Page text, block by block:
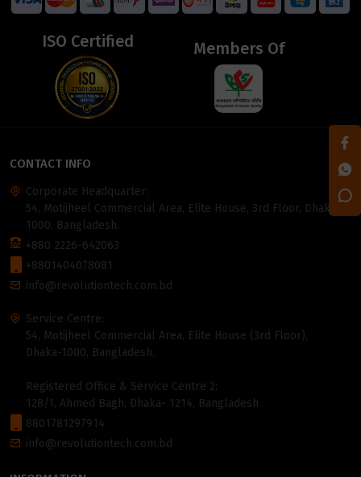
ISO Certified Members Of
CONTACT INFO
Corporate Headquarter:
54, Motijheel Commercial Area, Elite House, 3rd Floor, Dhaka-
1000, Bangladesh.
+880 2226-642063
+8801404078081
info@revolutiontech.com.bd
Service Centre:
54, Motijheel Commercial Area, Elite House (3rd Floor),
Dhaka-1000, Bangladesh.
Registered Office & Service Centre 2:
128/1, Ahmed Bagh, Dhaka- 1214, Bangladesh
8801781297914
info@revolutiontech.com.bd